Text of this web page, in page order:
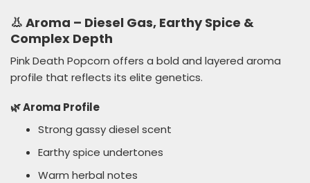
👃 Aroma – Diesel Gas, Earthy Spice &
Complex Depth
Pink Death Popcorn offers a bold and layered aroma
profile that reflects its elite genetics.
🌿 Aroma Profile
Strong gassy diesel scent
Earthy spice undertones
Warm herbal notes